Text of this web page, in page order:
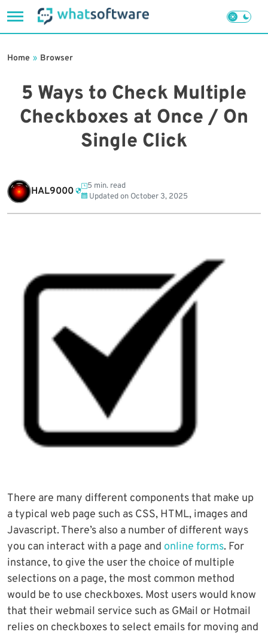
to
5 Ways to Check Multiple
Checkboxes at Once / On
Single Click
Home » Browser
HAL9000
5 min. read
Updated on October 3, 2025
There are many different components that make up
a typical web page such as CSS, HTML, images and
Javascript. There’s also a number of different ways
you can interact with a page and online forms. For
instance, to give the user the choice of multiple
selections on a page, the most common method
would be to use checkboxes. Most users would know
that their webmail service such as GMail or Hotmail
relies on checkboxes to select emails for moving and